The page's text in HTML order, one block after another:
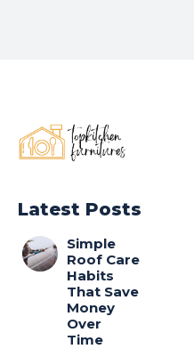
Latest Posts
Simple
Roof Care
Habits
That Save
Money
Over
Time